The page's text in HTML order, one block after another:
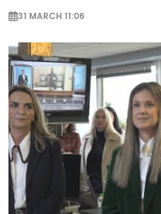
31 MARCH 11:06